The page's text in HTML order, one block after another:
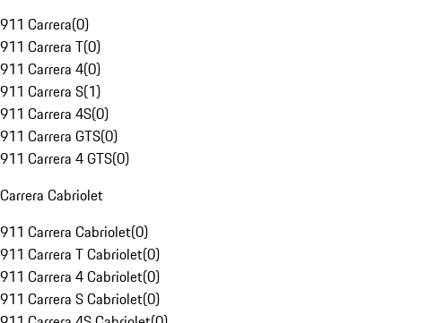
911 Carrera(0)
911 Carrera T(0)
911 Carrera 4(0)
911 Carrera S(1)
911 Carrera 4S(0)
911 Carrera GTS(0)
911 Carrera 4 GTS(0)
Carrera Cabriolet
911 Carrera Cabriolet(0)
911 Carrera T Cabriolet(0)
911 Carrera 4 Cabriolet(0)
911 Carrera S Cabriolet(0)